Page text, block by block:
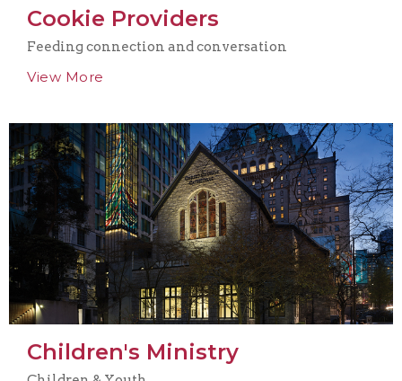
Cookie Providers
Feeding connection and conversation
View More
Children's Ministry